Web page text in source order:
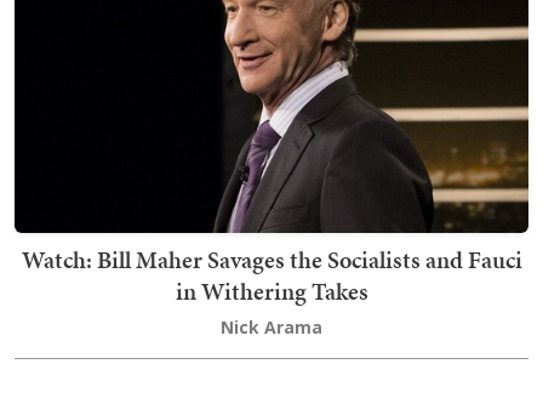
Watch: Bill Maher Savages the Socialists and Fauci
in Withering Takes
Nick Arama